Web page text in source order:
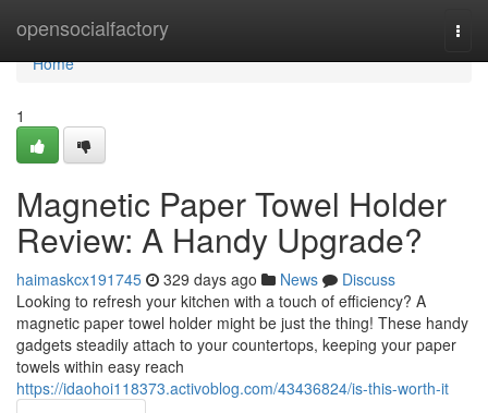
opensocialfactory
Home
Home
1
Magnetic Paper Towel Holder
Review: A Handy Upgrade?
haimaskcx191745 329 days ago News
Discuss
Looking to refresh your kitchen with a touch of efficiency? A
magnetic paper towel holder might be just the thing! These handy
gadgets steadily attach to your countertops, keeping your paper
towels within easy reach
https://idaohoi118373.activoblog.com/43436824/is-this-worth-it